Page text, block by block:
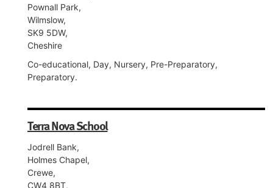
Pownall Park,
Wilmslow,
SK9 5DW,
Cheshire
Co-educational, Day, Nursery, Pre-Preparatory,
Preparatory.
Terra Nova School
Jodrell Bank,
Holmes Chapel,
Crewe,
CW4 8BT,